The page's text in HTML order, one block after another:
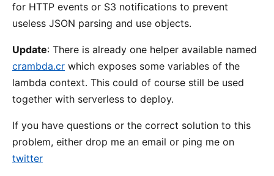
for HTTP events or S3 notifications to prevent
useless JSON parsing and use objects.
Update: There is already one helper available named
crambda.cr which exposes some variables of the
lambda context. This could of course still be used
together with serverless to deploy.
If you have questions or the correct solution to this
problem, either drop me an email or ping me on
twitter